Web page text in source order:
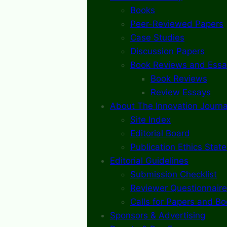
Books
Peer-Reviewed Papers
Case Studies
Discussion Papers
Book Reviews and
Book Reviews
Review Essays
About The Innovation
Site Index
Editorial Board
Publication Ethics
Editorial Guidelines
Submission Checklist
Reviewer Questionnaire
Calls for Papers and
Sponsors & Advertising